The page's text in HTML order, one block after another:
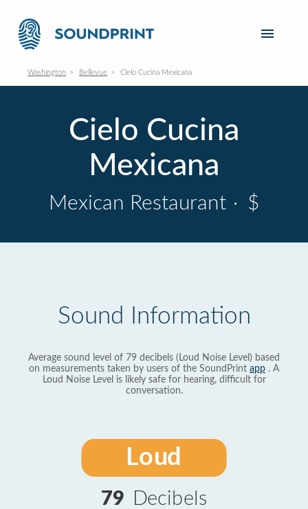
Washington Bellevue Cielo Cucina Mexicana
Cielo Cucina
Mexicana
Mexican Restaurant · $
Sound Information
Average sound level of 79 decibels (Loud Noise Level) based
on measurements taken by users of the SoundPrint app . A
Loud Noise Level is likely safe for hearing, difficult for
conversation.
Loud
79 Decibels